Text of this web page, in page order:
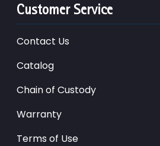
Customer Service
Contact Us
Catalog
Chain of Custody
Warranty
Terms of Use